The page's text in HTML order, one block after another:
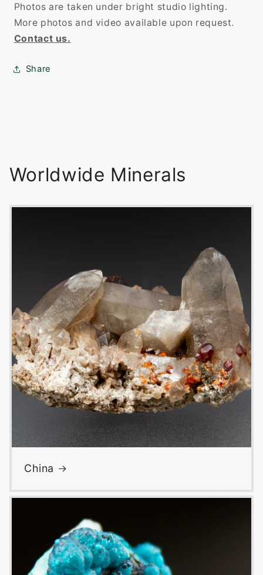
Photos are taken under bright studio lighting.
More photos and video available upon request.
Contact us.
Share
Worldwide Minerals
China